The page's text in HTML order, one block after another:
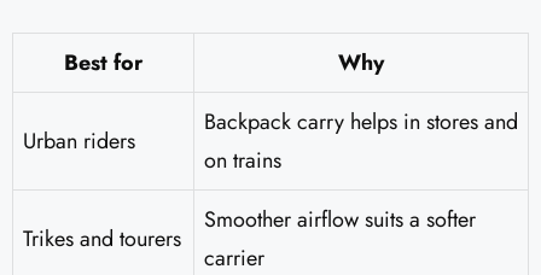
Best for Why
Urban riders
Backpack carry helps in stores and
on trains
Trikes and tourers
Smoother airflow suits a softer
carrier